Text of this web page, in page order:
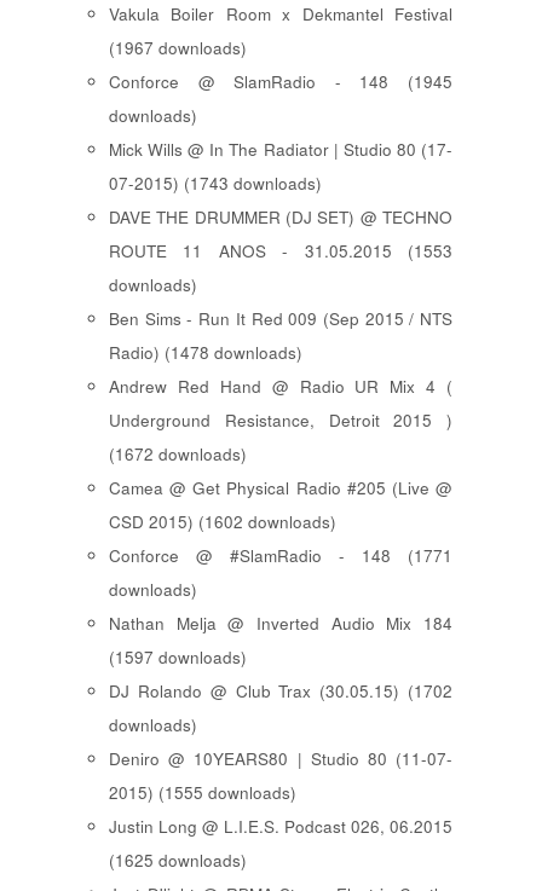
Vakula Boiler Room x Dekmantel Festival
(1967 downloads)
Conforce @ SlamRadio - 148 (1945
downloads)
Mick Wills @ In The Radiator | Studio 80 (17-
07-2015) (1743 downloads)
DAVE THE DRUMMER (DJ SET) @ TECHNO
ROUTE 11 ANOS - 31.05.2015 (1553
downloads)
Ben Sims - Run It Red 009 (Sep 2015 / NTS
Radio) (1478 downloads)
Andrew Red Hand @ Radio UR Mix 4 (
Underground Resistance, Detroit 2015 )
(1672 downloads)
Camea @ Get Physical Radio #205 (Live @
CSD 2015) (1602 downloads)
Conforce @ #SlamRadio - 148 (1771
downloads)
Nathan Melja @ Inverted Audio Mix 184
(1597 downloads)
DJ Rolando @ Club Trax (30.05.15) (1702
downloads)
Deniro @ 10YEARS80 | Studio 80 (11-07-
2015) (1555 downloads)
Justin Long @ L.I.E.S. Podcast 026, 06.2015
(1625 downloads)